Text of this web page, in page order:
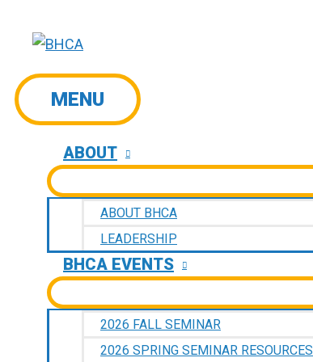
MENU
MENU
ABOUT
ABOUT BHCA
LEADERSHIP
BHCA EVENTS
2026 FALL SEMINAR
2026 SPRING SEMINAR RESOURCES